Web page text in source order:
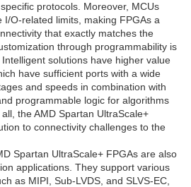
protocols. Moreover, MCUs
I/O-related limits, making FPGAs a
that exactly matches the
through programmability is
solutions have higher value
have sufficient ports with a wide
and speeds in combination with
programmable logic for algorithms
the AMD Spartan UltraScale+
to connectivity challenges to the
Spartan UltraScale+ FPGAs are also
applications. They support various
as MIPI, Sub-LVDS, and SLVS-EC,